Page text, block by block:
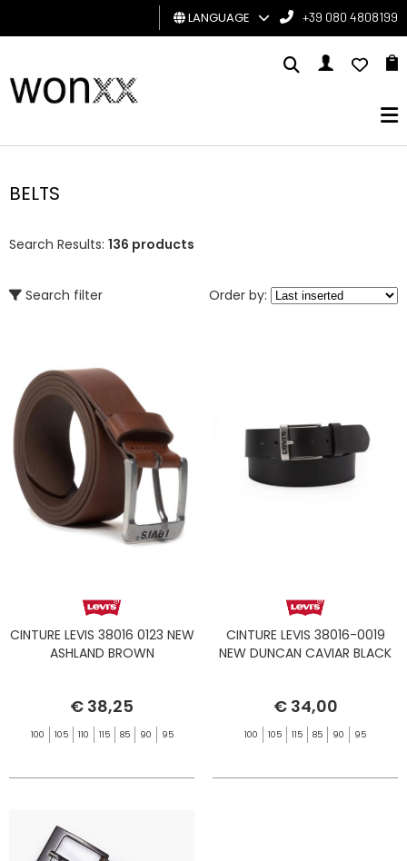
MAN
CARD
LANGUAGE +39 080 4808199
BELTS
Search Results: 136 products
Search filter Order by:
CINTURE LEVIS 38016 0123 NEW
ASHLAND BROWN
€ 38,25
100 105 110 115 85 90 95
CINTURE LEVIS 38016-0019
NEW DUNCAN CAVIAR BLACK
€ 34,00
100 105 115 85 90 95